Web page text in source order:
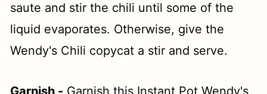
saute and stir the chili until some of the
liquid evaporates. Otherwise, give the
Wendy's Chili copycat a stir and serve.
Garnish - Garnish this Instant Pot Wendy's